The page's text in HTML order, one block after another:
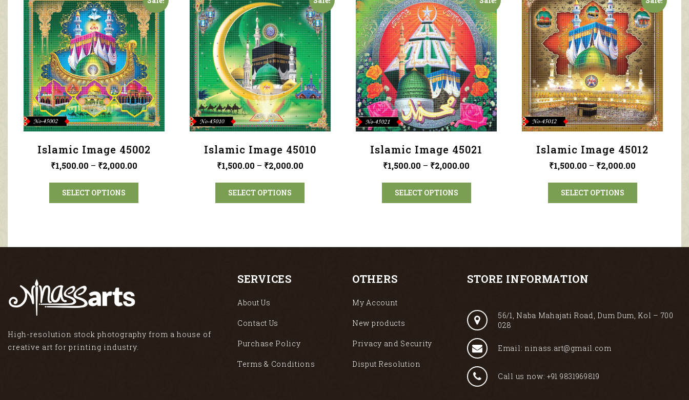
Islamic Image 45002
₹1,500.00 – ₹2,000.00
SELECT OPTIONS
Islamic Image 45010
₹1,500.00 – ₹2,000.00
SELECT OPTIONS
Islamic Image 45021
₹1,500.00 – ₹2,000.00
SELECT OPTIONS
Islamic Image 45012
₹1,500.00 – ₹2,000.00
SELECT OPTIONS
High-resolution stock photography from a house of
creative art for printing industry.
SERVICES
About Us
Contact Us
Purchase Policy
Terms & Conditions
OTHERS
My Account
New products
Privacy and Security
Disput Resolution
STORE INFORMATION
56/1, Naba Mahajati Road, Dum Dum, Kol – 700
028
Email: ninass.art@gmail.com
Call us now: +91 9831969819